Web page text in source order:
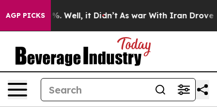
AGP PICKS
40%. Well, it Didn’t As war With Iran Drove oil